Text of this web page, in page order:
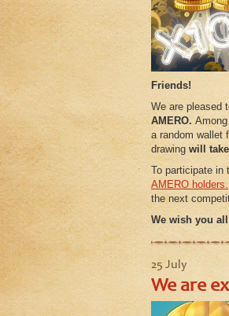
Friends!
We are pleased
AMERO.
a random
drawing will
To participate in
AMERO holders.
the next
We wish you
25 July
We are